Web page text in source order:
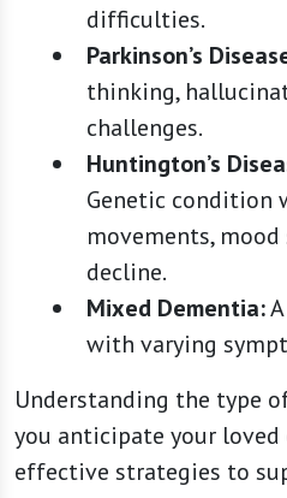
difficulties.
Parkinson’s
thinking,
challenges.
Huntington’s
Genetic condition
movements,
decline.
Mixed Dementia:
with varying
Understanding the type
you anticipate your loved
effective strategies to